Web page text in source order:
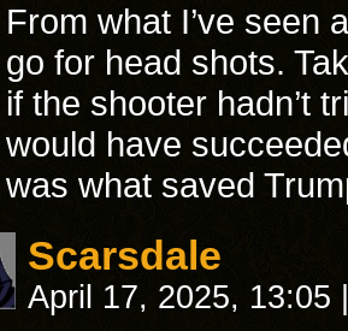
From what I’ve seen
go for head shots.
if the shooter hadn’t
would have
was what saved
Scarsdale
April 17, 2025, 13:05